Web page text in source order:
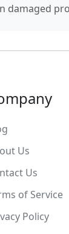
damaged
Us
Us
of Service
Policy